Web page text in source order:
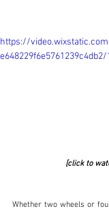
https://
[click to
Whether two wheels or